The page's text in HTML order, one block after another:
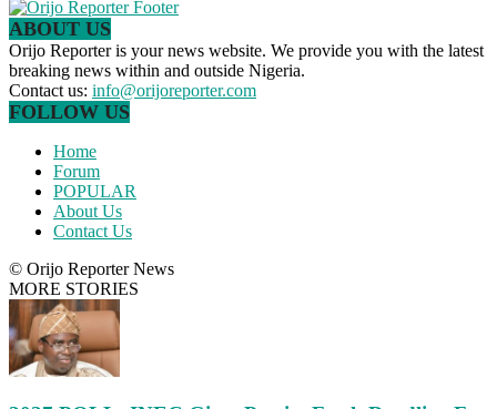
ABOUT US
Orijo Reporter is your news website. We provide you with the latest
breaking news within and outside Nigeria.
Contact us: info@orijoreporter.com
FOLLOW US
Home
Forum
POPULAR
About Us
Contact Us
© Orijo Reporter News
MORE STORIES